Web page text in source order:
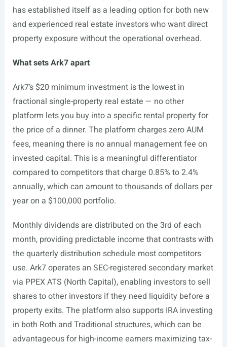
has established itself as a leading option for both new
and experienced real estate investors who want direct
property exposure without the operational overhead.
What sets Ark7 apart
Ark7’s $20 minimum investment is the lowest in
fractional single-property real estate — no other
platform lets you buy into a specific rental property for
the price of a dinner. The platform charges zero AUM
fees, meaning there is no annual management fee on
invested capital. This is a meaningful differentiator
compared to competitors that charge 0.85% to 2.4%
annually, which can amount to thousands of dollars per
year on a $100,000 portfolio.
Monthly dividends are distributed on the 3rd of each
month, providing predictable income that contrasts with
the quarterly distribution schedule most competitors
use. Ark7 operates an SEC-registered secondary market
via PPEX ATS (North Capital), enabling investors to sell
shares to other investors if they need liquidity before a
property exits. The platform also supports IRA investing
in both Roth and Traditional structures, which can be
advantageous for high-income earners maximizing tax-